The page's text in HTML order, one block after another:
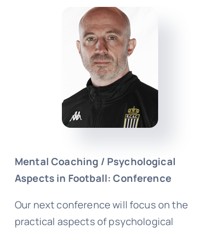
Mental Coaching / Psychological
Aspects in Football: Conference
Our next conference will focus on the
practical aspects of psychological